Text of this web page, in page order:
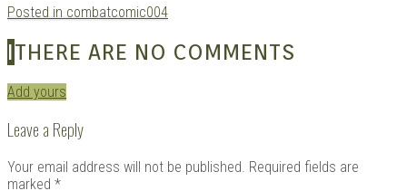
Posted in combatcomic004
ITHERE ARE NO COMMENTS
Add yours
Leave a Reply
Your email address will not be published. Required fields are
marked *